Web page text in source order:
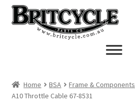
Skip
to
navigation
Skip
to
Home BSA Frame & Components
A10 Throttle Cable 67-8531